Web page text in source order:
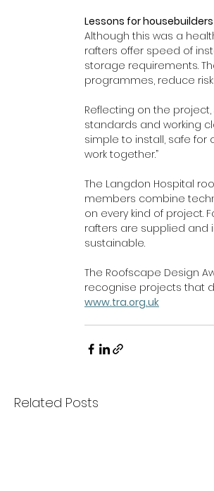
Lessons for housebuilders
Although this was a
rafters offer speed of
storage requirements.
programmes, reduce
Reflecting on the project,
standards and working
simple to install, safe for
work together.”
The Langdon Hospital
members combine
on every kind of project.
rafters are supplied and
sustainable.
The Roofscape Design
recognise projects that
www.tra.org.uk
Related Posts